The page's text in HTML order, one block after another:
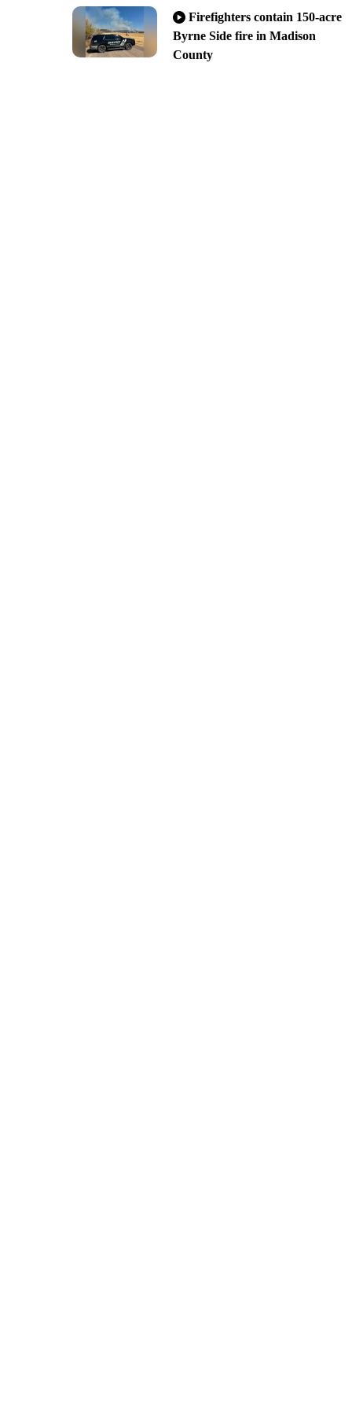
Firefighters contain 150-acre
Byrne Side fire in Madison
County